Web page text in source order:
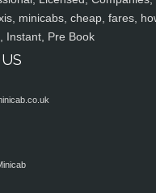
minicabs, cheap, fares,
Instant, Pre Book